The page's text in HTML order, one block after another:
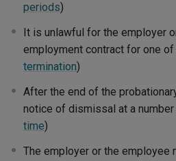
periods)
It is unlawful for the employer
employment contract for one
termination)
After the end of the
notice of dismissal at a
time)
The employer or the employee